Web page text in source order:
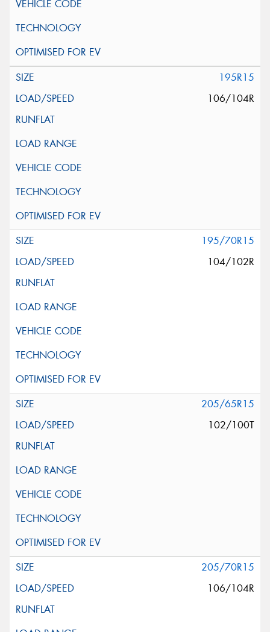
195R15
106/104R
195/70R15
104/102R
205/65R15
102/100T
205/70R15
106/104R